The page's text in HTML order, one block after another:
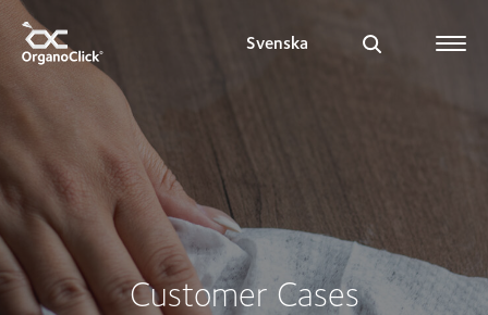
Svenska
Search for:
Customer Cases